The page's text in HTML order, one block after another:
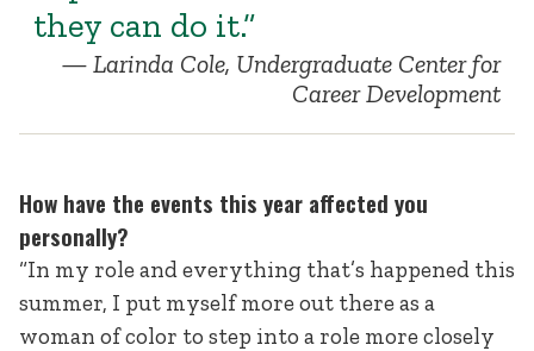
they can do it.”
Larinda Cole, Undergraduate Center for
Career Development
How have the events this year affected you
personally?
“In my role and everything that’s happened this
summer, I put myself more out there as a
woman of color to step into a role more closely